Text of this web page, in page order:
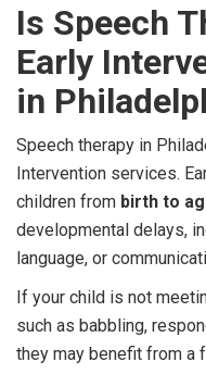
Is Speech
Early
in
Speech therapy in
Intervention services.
children from birth to
developmental delays,
language, or
If your child is not
such as babbling,
they may benefit from a